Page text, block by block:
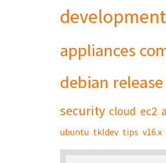
development
appliances
debian release
security cloud ec2
ubuntu tkldev tips v16.x